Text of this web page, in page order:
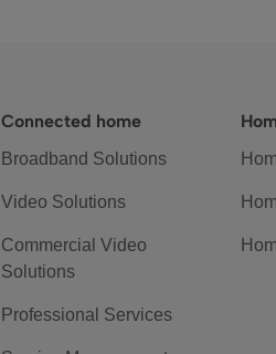
Connected home
Broadband Solutions
Video Solutions
Commercial Video
Solutions
Professional Services